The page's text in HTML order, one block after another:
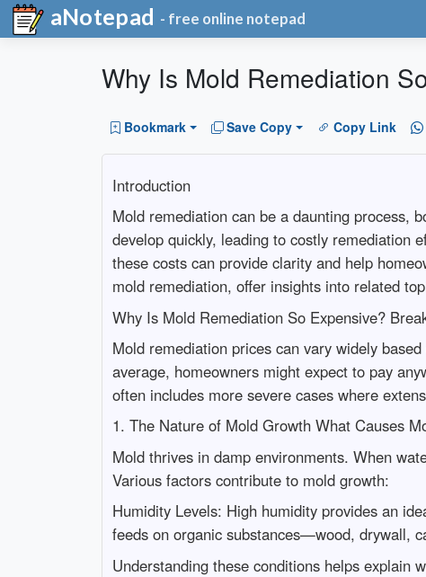
aNotepad - free online notepad
Why Is Mold Remediation
Bookmark Save Copy Copy Link
Introduction
Mold remediation can be a daunting process,
develop quickly, leading to costly remediation
these costs can provide clarity and help
mold remediation, offer insights into related
Why Is Mold Remediation So Expensive?
Mold remediation prices can vary widely
average, homeowners might expect to pay
often includes more severe cases where
1. The Nature of Mold Growth What Causes
Mold thrives in damp environments. When
Various factors contribute to mold growth:
Humidity Levels: High humidity provides an
feeds on organic substances—wood, drywall,
Understanding these conditions helps explain